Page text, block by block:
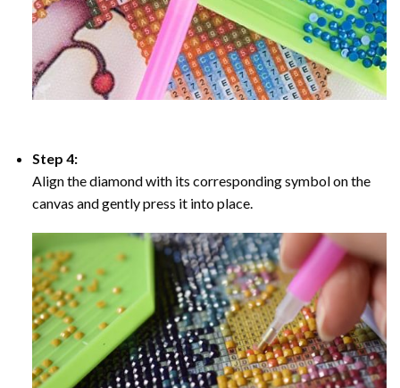
Step 4:
Align the diamond with its corresponding symbol on the
canvas and gently press it into place.